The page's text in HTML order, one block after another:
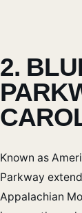
2.
Known as
Parkway
Appalachian